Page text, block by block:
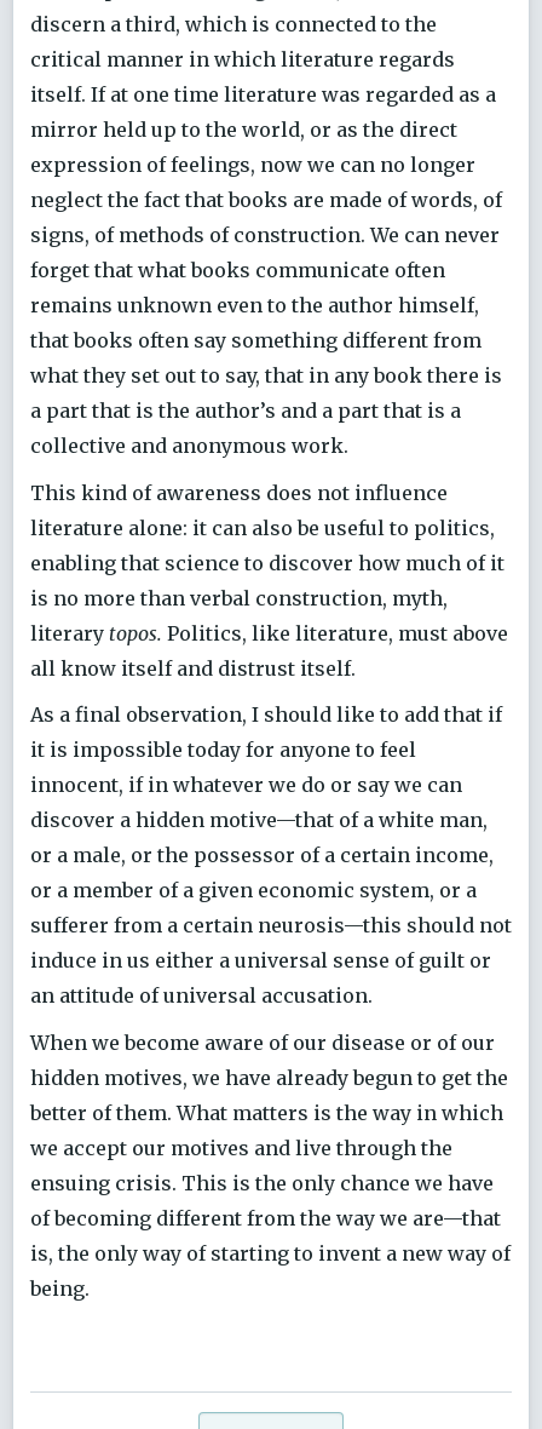
discern a third, which is connected to the
critical manner in which literature regards
itself. If at one time literature was regarded as a
mirror held up to the world, or as the direct
expression of feelings, now we can no longer
neglect the fact that books are made of words, of
signs, of methods of construction. We can never
forget that what books communicate often
remains unknown even to the author himself,
that books often say something different from
what they set out to say, that in any book there is
a part that is the author’s and a part that is a
collective and anonymous work.
This kind of awareness does not influence
literature alone: it can also be useful to politics,
enabling that science to discover how much of it
is no more than verbal construction, myth,
literary topos. Politics, like literature, must above
all know itself and distrust itself.
As a final observation, I should like to add that if
it is impossible today for anyone to feel
innocent, if in whatever we do or say we can
discover a hidden motive—that of a white man,
or a male, or the possessor of a certain income,
or a member of a given economic system, or a
sufferer from a certain neurosis—this should not
induce in us either a universal sense of guilt or
an attitude of universal accusation.
When we become aware of our disease or of our
hidden motives, we have already begun to get the
better of them. What matters is the way in which
we accept our motives and live through the
ensuing crisis. This is the only chance we have
of becoming different from the way we are—that
is, the only way of starting to invent a new way of
being.